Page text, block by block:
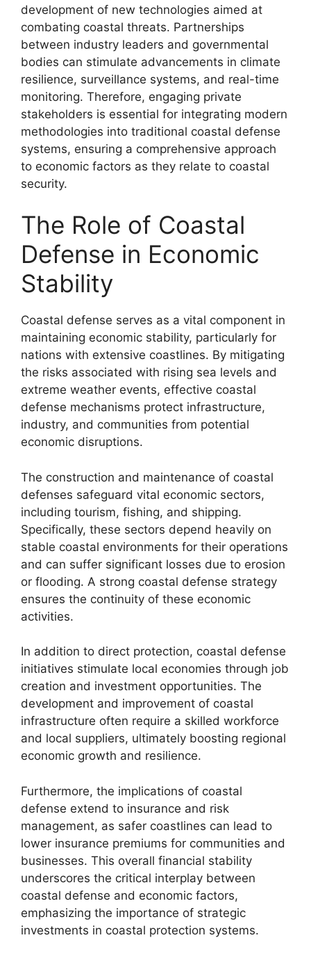
development of new technologies aimed at
combating coastal threats. Partnerships
between industry leaders and governmental
bodies can stimulate advancements in climate
resilience, surveillance systems, and real-time
monitoring. Therefore, engaging private
stakeholders is essential for integrating modern
methodologies into traditional coastal defense
systems, ensuring a comprehensive approach
to economic factors as they relate to coastal
security.
The Role of Coastal
Defense in Economic
Stability
Coastal defense serves as a vital component in
maintaining economic stability, particularly for
nations with extensive coastlines. By mitigating
the risks associated with rising sea levels and
extreme weather events, effective coastal
defense mechanisms protect infrastructure,
industry, and communities from potential
economic disruptions.
The construction and maintenance of coastal
defenses safeguard vital economic sectors,
including tourism, fishing, and shipping.
Specifically, these sectors depend heavily on
stable coastal environments for their operations
and can suffer significant losses due to erosion
or flooding. A strong coastal defense strategy
ensures the continuity of these economic
activities.
In addition to direct protection, coastal defense
initiatives stimulate local economies through job
creation and investment opportunities. The
development and improvement of coastal
infrastructure often require a skilled workforce
and local suppliers, ultimately boosting regional
economic growth and resilience.
Furthermore, the implications of coastal
defense extend to insurance and risk
management, as safer coastlines can lead to
lower insurance premiums for communities and
businesses. This overall financial stability
underscores the critical interplay between
coastal defense and economic factors,
emphasizing the importance of strategic
investments in coastal protection systems.